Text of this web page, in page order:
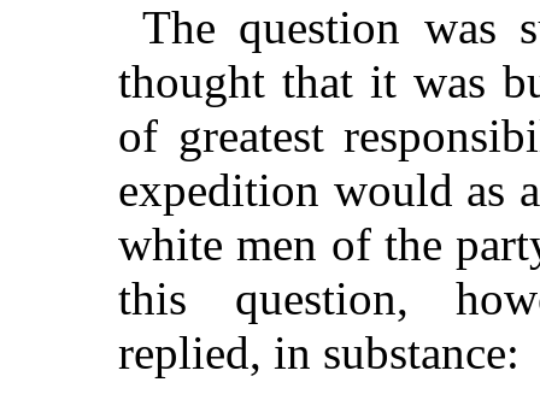
The question was
thought that it was
of greatest
expedition would as
white men of the
this question,
replied, in substance: